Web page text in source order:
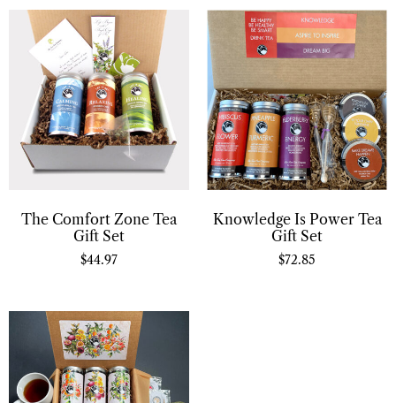
The Comfort Zone Tea
Gift Set
$44.97
Knowledge Is Power Tea
Gift Set
$72.85